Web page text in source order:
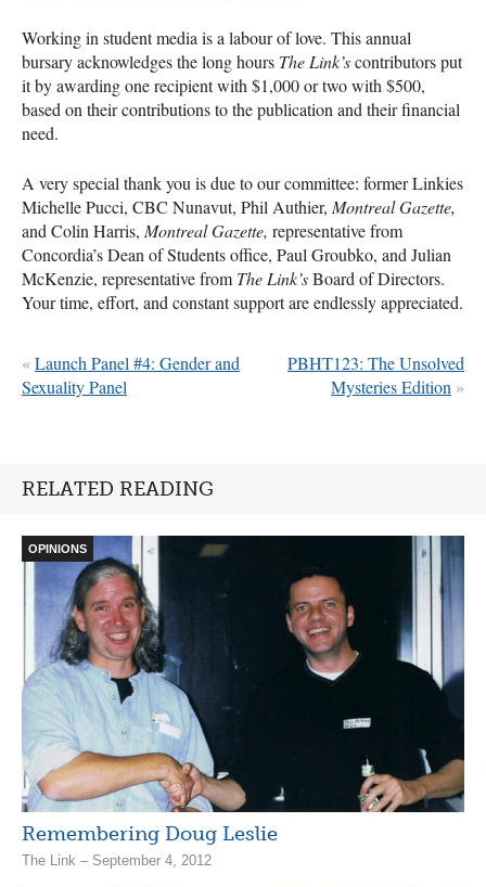
Working in student media is a labour of love. This annual
bursary acknowledges the long hours The Link’scontributors put
it by awarding one recipient with $1,000 or two with $500,
based on their contributions to the publication and their financial
need.
A very special thank you is due to our committee: former Linkies
Michelle Pucci, CBC Nunavut, Phil Authier, Montreal Gazette,
and Colin Harris, Montreal Gazette, representative from
Concordia’s Dean of Students office, Paul Groubko, and Julian
McKenzie, representative from The Link’sBoard of Directors.
Your time, effort, and constant support are endlessly appreciated.
PBHT123: The Unsolved
Mysteries Edition »
«Launch Panel #4: Gender and
Sexuality Panel
RELATED READING
OPINIONS
Remembering Doug Leslie
The Link – September 4, 2012